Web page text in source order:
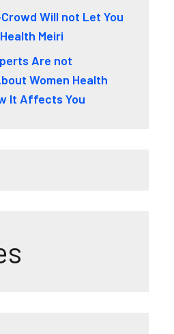
Will not Let You
Meiri
Are not
Women Health
It Affects You